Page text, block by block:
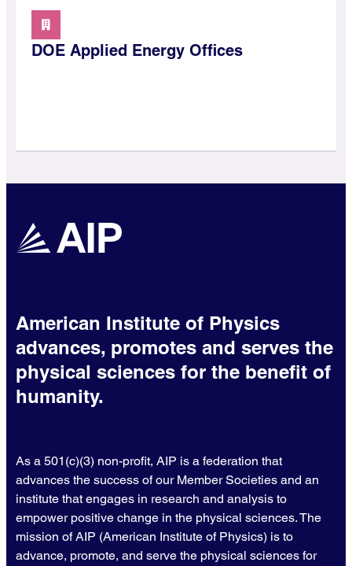
DOE Applied Energy Offices
American Institute of Physics
advances, promotes and serves the
physical sciences for the benefit of
humanity.
As a 501(c)(3) non-profit, AIP is a federation that
advances the success of our Member Societies and an
institute that engages in research and analysis to
empower positive change in the physical sciences. The
mission of AIP (American Institute of Physics) is to
advance, promote, and serve the physical sciences for